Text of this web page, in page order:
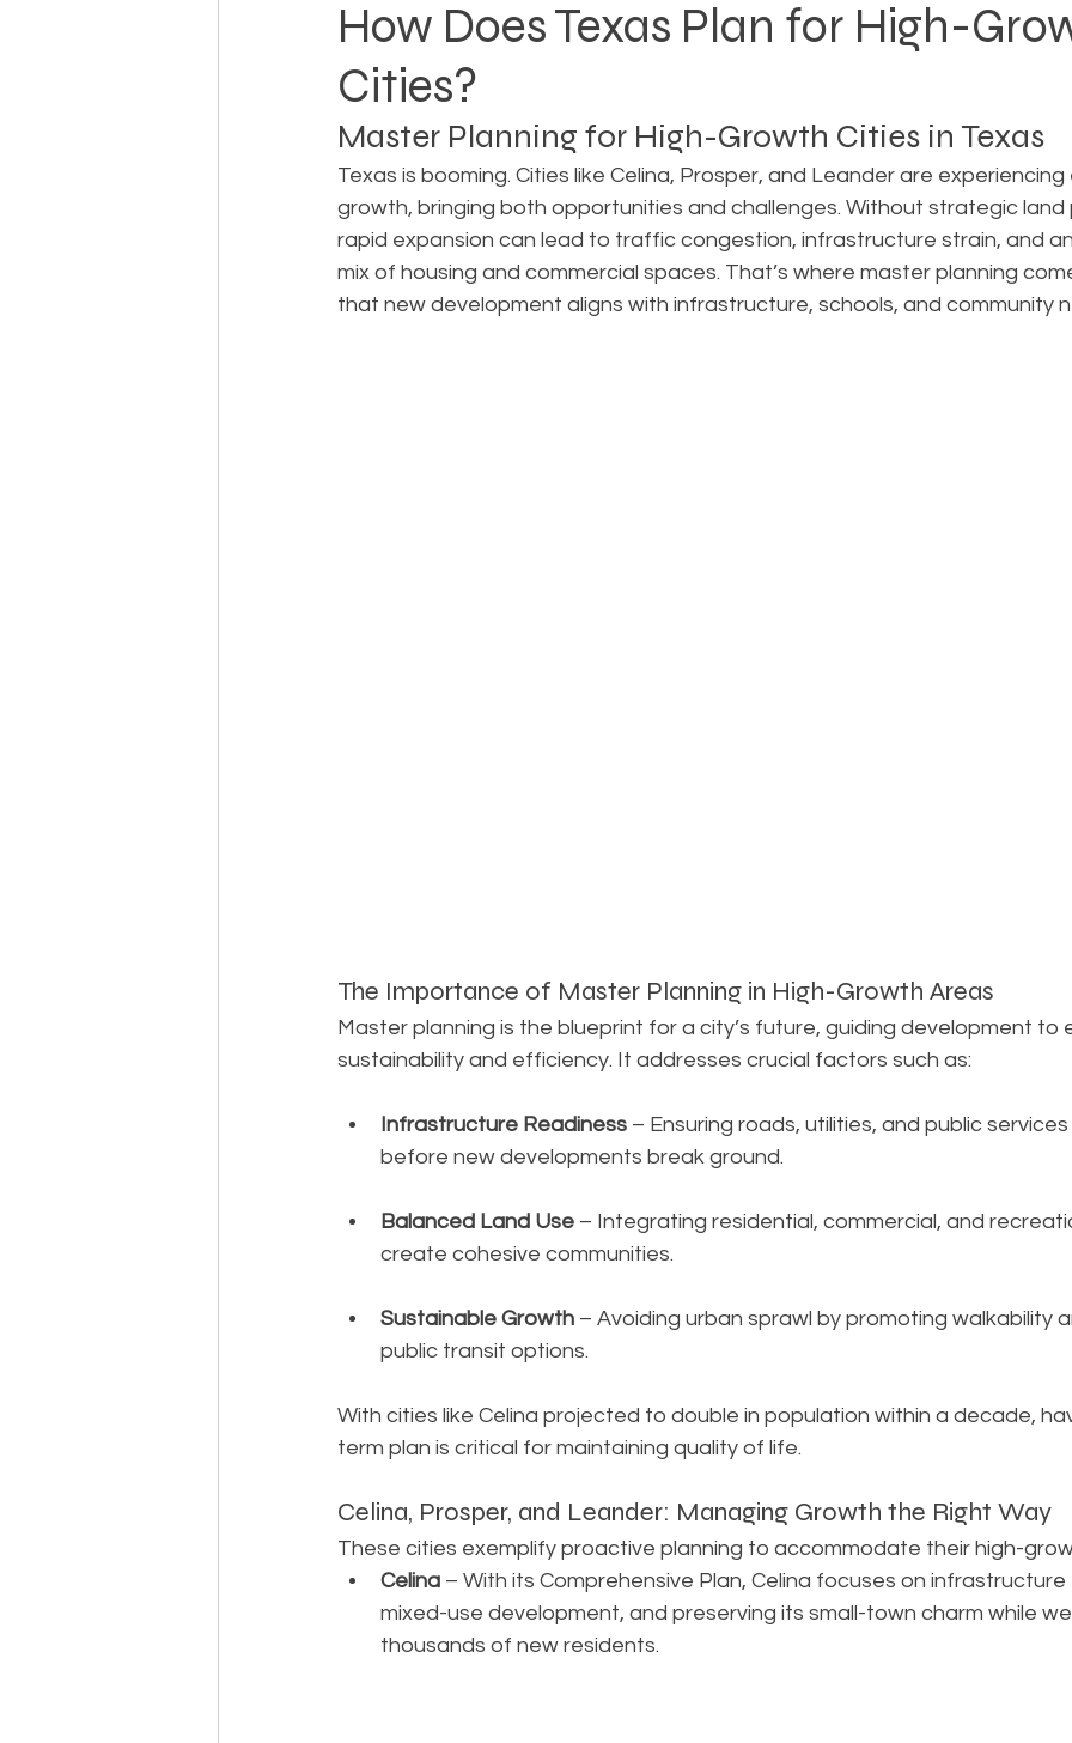
Landowner Rights
Real Estate Litigation Smart Cities Urban Planning Technology Integration
Sustainable Development AICP Land use Community Site Analysis
How Does Texas Plan for High-
Cities?
Master Planning for High-Growth Cities in Texas
Texas is booming. Cities like Celina, Prosper, and Leander are experiencing
growth, bringing both opportunities and challenges. Without strategic land
rapid expansion can lead to traffic congestion, infrastructure strain, and
mix of housing and commercial spaces. That’s where master planning
that new development aligns with infrastructure, schools, and community
The Importance of Master Planning in High-Growth Areas
Master planning is the blueprint for a city’s future, guiding development to
sustainability and efficiency. It addresses crucial factors such as:
Infrastructure Readiness – Ensuring roads, utilities, and public
before new developments break ground.
Balanced Land Use – Integrating residential, commercial, and
create cohesive communities.
Sustainable Growth – Avoiding urban sprawl by promoting walkability
public transit options.
With cities like Celina projected to double in population within a decade,
term plan is critical for maintaining quality of life.
Celina, Prosper, and Leander: Managing Growth the Right Way
These cities exemplify proactive planning to accommodate their high-
Celina – With its Comprehensive Plan, Celina focuses on infrastructure
mixed-use development, and preserving its small-town charm while
thousands of new residents.